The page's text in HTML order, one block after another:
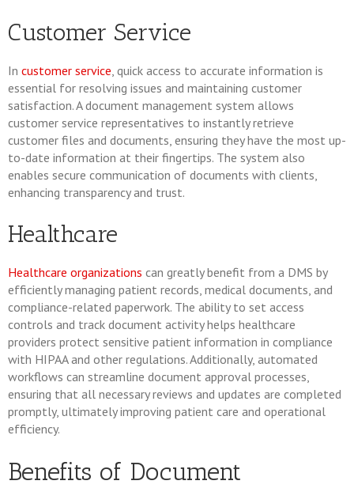
Customer Service
In customer service, quick access to accurate information is
essential for resolving issues and maintaining customer
satisfaction. A document management system allows
customer service representatives to instantly retrieve
customer files and documents, ensuring they have the most up-
to-date information at their fingertips. The system also
enables secure communication of documents with clients,
enhancing transparency and trust.
Healthcare
Healthcare organizations can greatly benefit from a DMS by
efficiently managing patient records, medical documents, and
compliance-related paperwork. The ability to set access
controls and track document activity helps healthcare
providers protect sensitive patient information in compliance
with HIPAA and other regulations. Additionally, automated
workflows can streamline document approval processes,
ensuring that all necessary reviews and updates are completed
promptly, ultimately improving patient care and operational
efficiency.
Benefits of Document